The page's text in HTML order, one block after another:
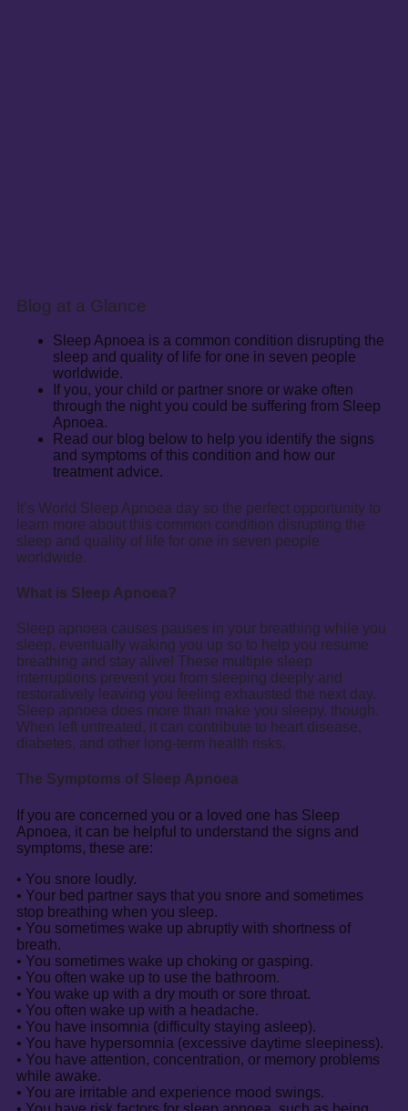
Blog at a Glance
Sleep Apnoea is a common condition disrupting the
sleep and quality of life for one in seven people
worldwide.
If you, your child or partner snore or wake often
through the night you could be suffering from Sleep
Apnoea.
Read our blog below to help you identify the signs
and symptoms of this condition and how our
treatment advice.
It’s World Sleep Apnoea day so the perfect opportunity to
learn more about this common condition disrupting the
sleep and quality of life for one in seven people
worldwide.
What is Sleep Apnoea?
Sleep apnoea causes pauses in your breathing while you
sleep, eventually waking you up so to help you resume
breathing and stay alive! These multiple sleep
interruptions prevent you from sleeping deeply and
restoratively leaving you feeling exhausted the next day.
Sleep apnoea does more than make you sleepy, though.
When left untreated, it can contribute to heart disease,
diabetes, and other long-term health risks.
The Symptoms of Sleep Apnoea
If you are concerned you or a loved one has Sleep
Apnoea, it can be helpful to understand the signs and
symptoms, these are:
• You snore loudly.
• Your bed partner says that you snore and sometimes
stop breathing when you sleep.
• You sometimes wake up abruptly with shortness of
breath.
• You sometimes wake up choking or gasping.
• You often wake up to use the bathroom.
• You wake up with a dry mouth or sore throat.
• You often wake up with a headache.
• You have insomnia (difficulty staying asleep).
• You have hypersomnia (excessive daytime sleepiness).
• You have attention, concentration, or memory problems
while awake.
• You are irritable and experience mood swings.